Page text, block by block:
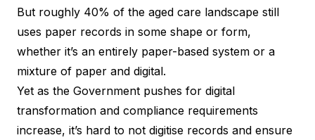
But roughly 40% of the aged care landscape still
uses paper records in some shape or form,
whether it’s an entirely paper-based system or a
mixture of paper and digital.
Yet as the Government pushes for digital
transformation and compliance requirements
increase, it’s hard to not digitise records and ensure